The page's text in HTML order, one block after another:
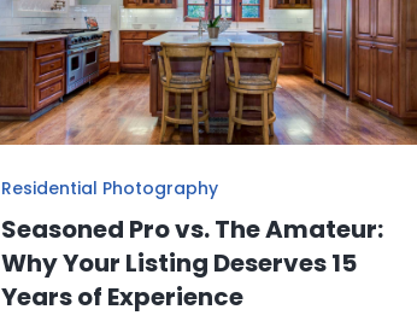
Residential Photography
Seasoned Pro vs. The Amateur:
Why Your Listing Deserves 15
Years of Experience